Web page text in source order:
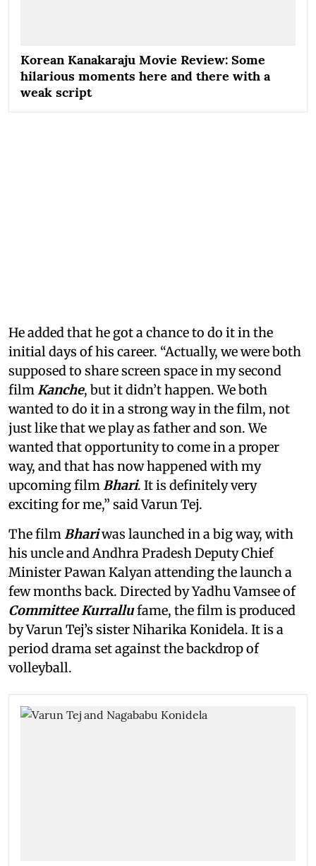
Korean Kanakaraju Movie Review: Some
hilarious moments here and there with a
weak script
He added that he got a chance to do it in the
initial days of his career. “Actually, we were both
supposed to share screen space in my second
filmKanche, but it didn’t happen. We both
wanted to do it in a strong way in the film, not
just like that we play as father and son. We
wanted that opportunity to come in a proper
way, and that has now happened with my
upcoming filmBhari. It is definitely very
exciting for me,” said Varun Tej.
The filmBhariwas launched in a big way, with
his uncle and Andhra Pradesh Deputy Chief
Minister Pawan Kalyan attending the launch a
few months back. Directed by Yadhu Vamsee of
Committee Kurrallufame, the film is produced
by Varun Tej’s sister Niharika Konidela. It is a
period drama set against the backdrop of
volleyball.